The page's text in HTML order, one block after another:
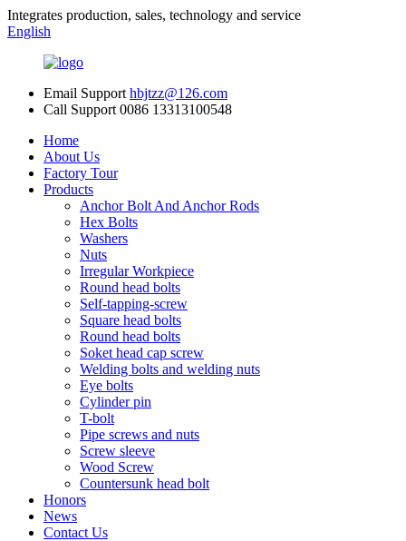
Integrates production, sales, technology and service
English
Email Support hbjtzz@126.com
Call Support 0086 13313100548
Home
About Us
Factory Tour
Products
Anchor Bolt And Anchor Rods
Hex Bolts
Washers
Nuts
Irregular Workpiece
Round head bolts
Self-tapping-screw
Square head bolts
Round head bolts
Soket head cap screw
Welding bolts and welding nuts
Eye bolts
Cylinder pin
T-bolt
Pipe screws and nuts
Screw sleeve
Wood Screw
Countersunk head bolt
Honors
News
Contact Us